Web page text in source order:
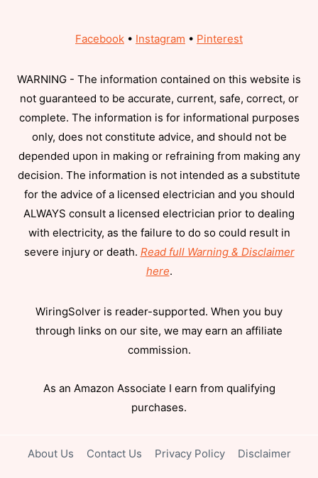
Facebook • Instagram • Pinterest
WARNING - The information contained on this website is
not guaranteed to be accurate, current, safe, correct, or
complete. The information is for informational purposes
only, does not constitute advice, and should not be
depended upon in making or refraining from making any
decision. The information is not intended as a substitute
for the advice of a licensed electrician and you should
ALWAYS consult a licensed electrician prior to dealing
with electricity, as the failure to do so could result in
severe injury or death. Read full Warning & Disclaimer
here.
WiringSolver is reader-supported. When you buy
through links on our site, we may earn an affiliate
commission.
As an Amazon Associate I earn from qualifying
purchases.
About Us Contact Us Privacy Policy Disclaimer